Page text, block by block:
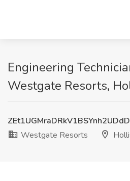
Engineering
Westgate Resorts,
Westgate Resorts